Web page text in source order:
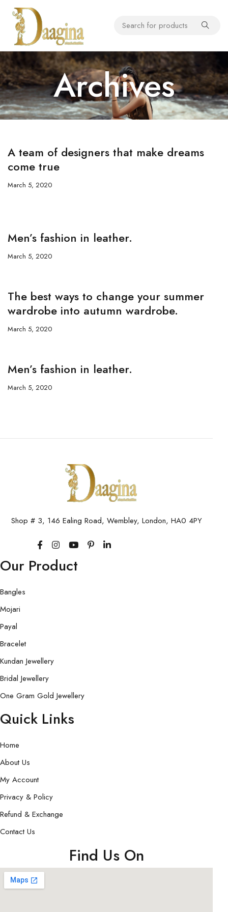
Archives
A team of designers that make dreams
come true
March 5, 2020
Men’s fashion in leather.
March 5, 2020
The best ways to change your summer
wardrobe into autumn wardrobe.
March 5, 2020
Men’s fashion in leather.
March 5, 2020
Shop # 3, 146 Ealing Road, Wembley, London, HA0 4PY
Our Product
Bangles
Mojari
Payal
Bracelet
Kundan Jewellery
Bridal Jewellery
One Gram Gold Jewellery
Quick Links
Home
About Us
My Account
Privacy & Policy
Refund & Exchange
Contact Us
Find Us On